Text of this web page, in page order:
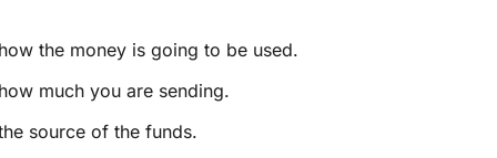
the money is going to be used.
much you are sending.
source of the funds.